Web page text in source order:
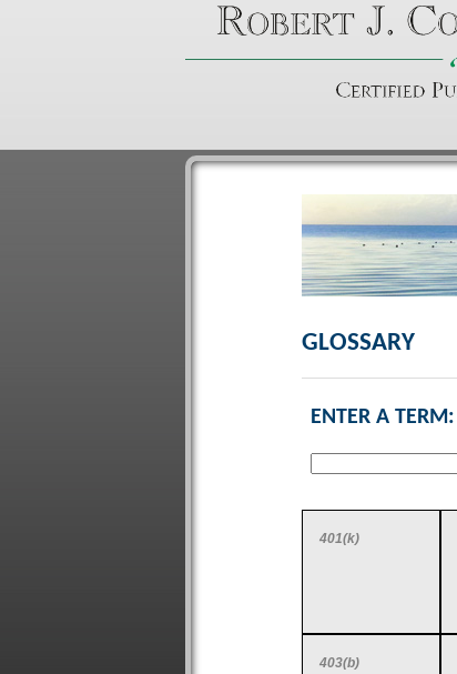
GLOSSARY
ENTER A TERM:
401(k)
403(b)